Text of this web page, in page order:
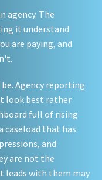
agency. The
it understand
are paying, and
Agency reporting
look best rather
full of rising
caseload that has
and
are not the
leads with them may